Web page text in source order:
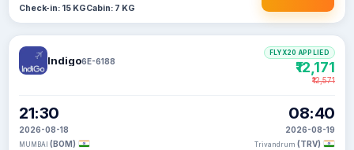
Check-in: 15 KGCabin: 7 KG
Indigo6E-6188
21:30
2026-08-18
MUMBAI (BOM)
08:40
2026-08-19
Trivandrum (TRV)
FLYX20 APPLIED
₹12,171
₹12,571